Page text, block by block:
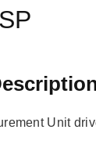
Unit